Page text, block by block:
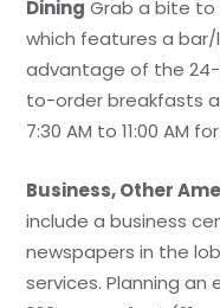
Dining Grab a bite
which features a
advantage of the
to-order breakfasts
7:30 AM to 11:00 AM
Business, Other
include a business
newspapers in the
services. Planning an